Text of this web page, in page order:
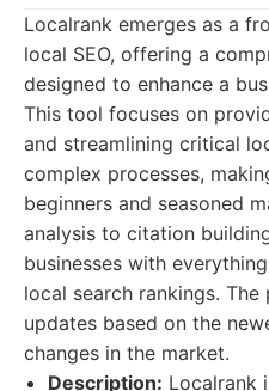
Localrank emerges as a
local SEO, offering a
designed to enhance a
This tool focuses on
and streamlining critical
complex processes,
beginners and seasoned
analysis to citation
businesses with
local search rankings.
updates based on the
changes in the market.
Description: Localrank